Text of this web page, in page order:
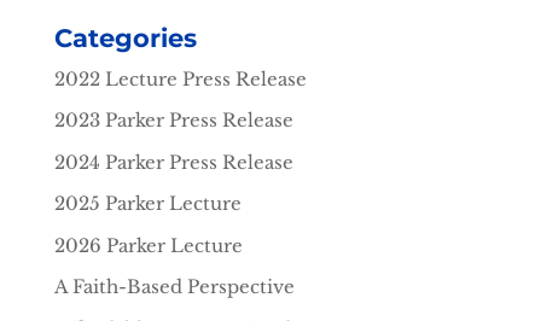
Categories
2022 Lecture Press Release
2023 Parker Press Release
2024 Parker Press Release
2025 Parker Lecture
2026 Parker Lecture
A Faith-Based Perspective